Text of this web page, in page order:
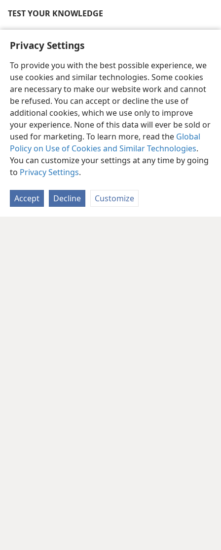
Privacy Settings
To provide you with the best possible experience, we
use cookies and similar technologies. Some cookies
are necessary to make our website work and cannot
be refused. You can accept or decline the use of
additional cookies, which we use only to improve
your experience. None of this data will ever be sold or
used for marketing. To learn more, read the Global
Policy on Use of Cookies and Similar Technologies.
You can customize your settings at any time by going
to Privacy Settings.
Accept Decline Customize
TEST YOUR KNOWLEDGE
Who is Satan the Devil?
Why do humans grow old and die?
What is sin?
How does Satan draw people into willful sin against
God?
[Full-page picture on page 54]